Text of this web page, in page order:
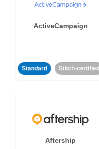
ActiveCampaign
Standard Stitch-certified
Aftership